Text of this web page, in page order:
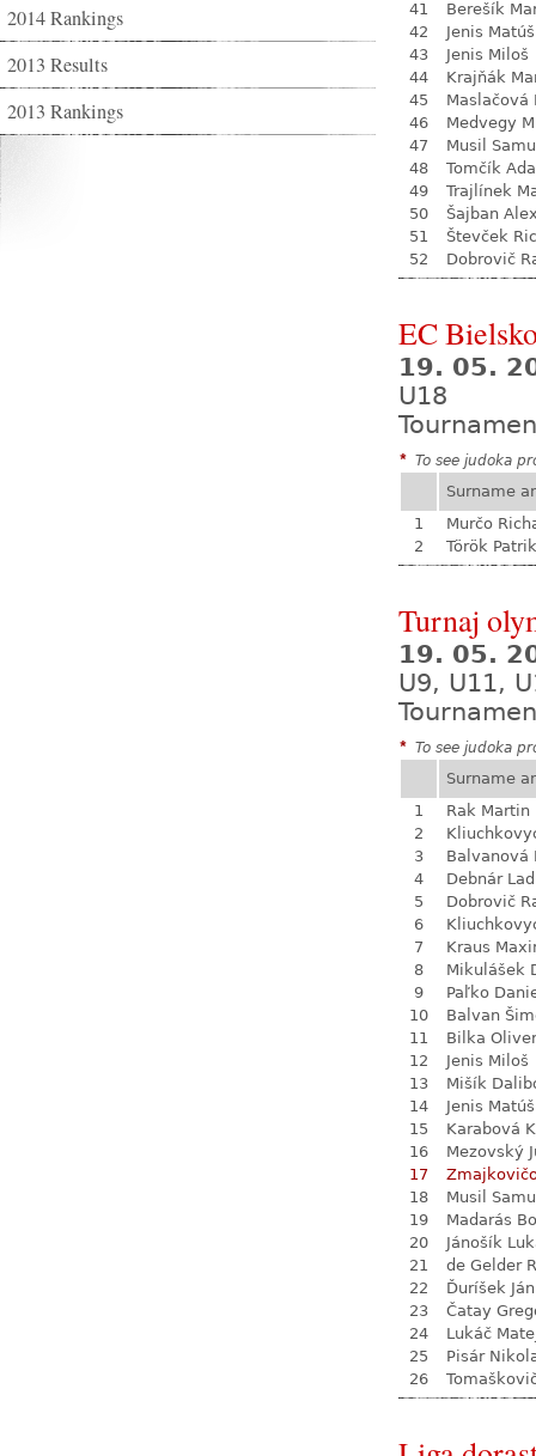
2014 Rankings
2013 Results
2013 Rankings
41
Berešík
42
Jenis Matúš
43
Jenis Miloš
44
Krajňák
45
Maslačová
46
Medvegy
47
Musil
48
Tomčík
49
Trajlínek
50
Šajban
51
Števček
52
Dobrovič
EC
19. 05.
U18
* To see judoka
Surname
1
Murčo
2
Török Patrik
Turnaj
19. 05.
U9, U11,
* To see judoka
Surname
1
Rak Martin
2
3
Balvanová
4
Debnár
5
Dobrovič
6
7
Kraus
8
Mikulášek
9
Paľko
10
Balvan
11
Bilka Oliver
12
Jenis Miloš
13
Mišík
14
Jenis Matúš
15
Karabová
16
Mezovský
17
18
Musil
19
Madarás
20
Jánošík
21
de Gelder
22
Ďuríšek Ján
23
Čatay
24
Lukáč
25
Pisár
26